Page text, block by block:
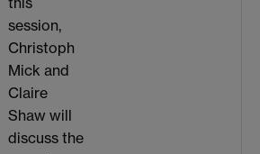
session,
Christoph
Mick and
Claire
Shaw will
discuss the